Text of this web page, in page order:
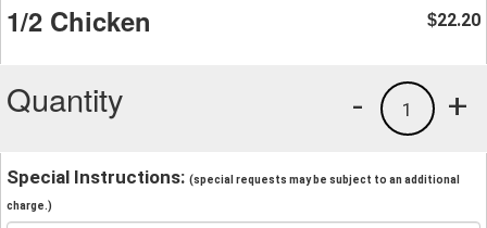
1/2 Chicken $22.20
Quantity +
1
-
Special Instructions: (special requests may be subject to an additional
charge.)